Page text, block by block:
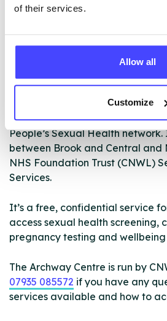
of their services.
Allow all
Customize
CAMISH stands for the
People’s Sexual Health
between Brook and Central and
NHS Foundation Trust (CNWL)
Services.
It’s a free, confidential service
access sexual health screening,
pregnancy testing and
The Archway Centre is run by
07935 085572 if you have any
services available and how to